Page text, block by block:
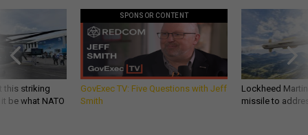
this striking
be what NATO
SPONSOR CONTENT
GovExec TV: Five Questions with Jeff
Smith
Lockheed
missile to